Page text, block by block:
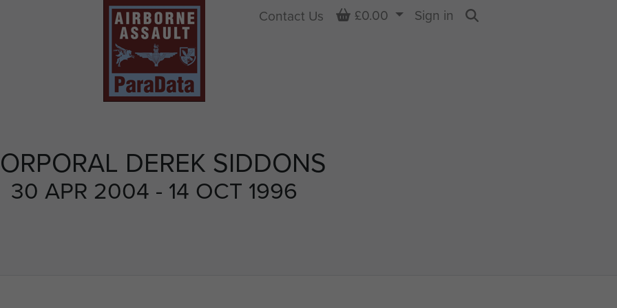
DEREK SIDDONS
30 APR 2004 - 14 OCT 1996
Contact Us Basket
£0.00
Sign in